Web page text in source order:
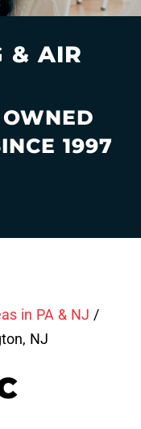
& AIR
1997
in PA & NJ /
NJ